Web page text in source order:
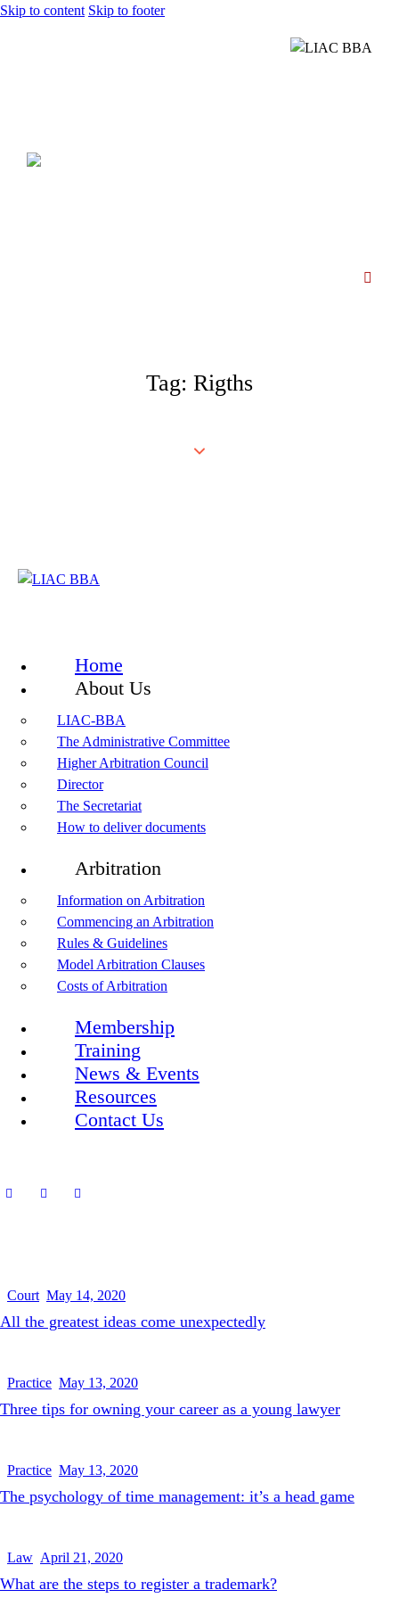
Skip to content Skip to footer
Tag: Rigths
Home
About Us
LIAC-BBA
The Administrative Committee
Higher Arbitration Council
Director
The Secretariat
How to deliver documents
Arbitration
Information on Arbitration
Commencing an Arbitration
Rules & Guidelines
Model Arbitration Clauses
Costs of Arbitration
Membership
Training
News & Events
Resources
Contact Us
Court May 14, 2020
All the greatest ideas come unexpectedly
Practice May 13, 2020
Three tips for owning your career as a young lawyer
Practice May 13, 2020
The psychology of time management: it’s a head game
Law April 21, 2020
What are the steps to register a trademark?